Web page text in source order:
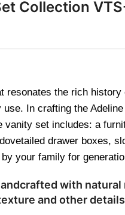
Collection
resonates the rich
In crafting the
set includes: a
drawer boxes,
your family for
with
and other